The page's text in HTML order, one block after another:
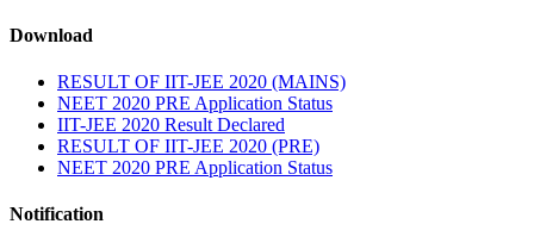
Download
RESULT OF IIT-JEE 2020 (MAINS)
NEET 2020 PRE Application Status
IIT-JEE 2020 Result Declared
RESULT OF IIT-JEE 2020 (PRE)
NEET 2020 PRE Application Status
Notification